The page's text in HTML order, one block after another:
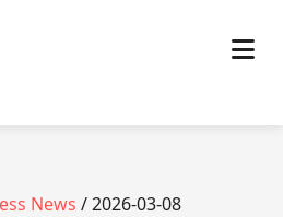
News / 2026-03-08